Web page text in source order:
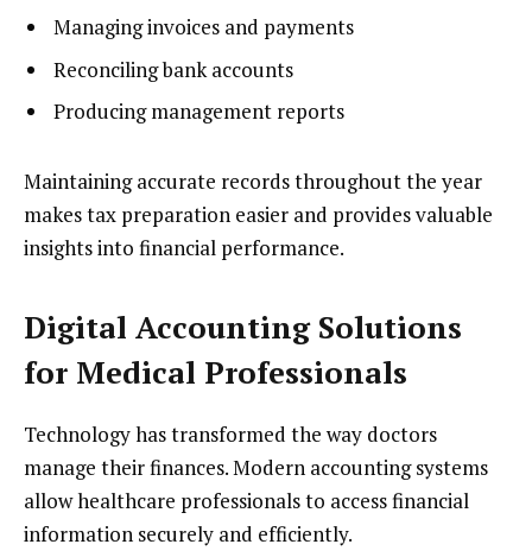
Managing invoices and payments
Reconciling bank accounts
Producing management reports
Maintaining accurate records throughout the year
makes tax preparation easier and provides valuable
insights into financial performance.
Digital Accounting Solutions
for Medical Professionals
Technology has transformed the way doctors
manage their finances. Modern accounting systems
allow healthcare professionals to access financial
information securely and efficiently.